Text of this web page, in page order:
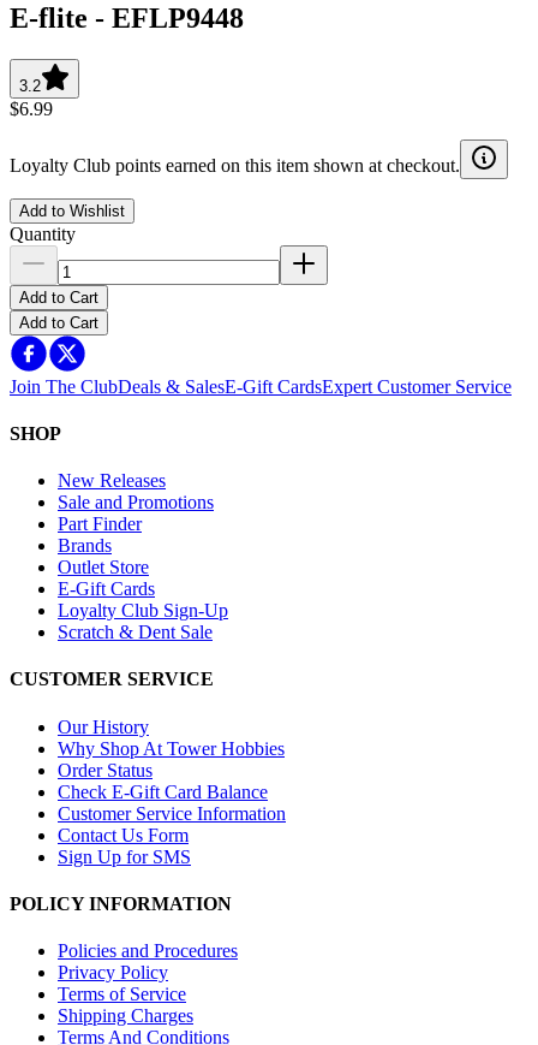
E-flite - EFLP9448
3.2
$6.99
Loyalty Club points earned on this item shown at checkout.
Add to Wishlist
Quantity
Add to Cart
Add to Cart
Join The ClubDeals & SalesE-Gift CardsExpert Customer Service
SHOP
New Releases
Sale and Promotions
Part Finder
Brands
Outlet Store
E-Gift Cards
Loyalty Club Sign-Up
Scratch & Dent Sale
CUSTOMER SERVICE
Our History
Why Shop At Tower Hobbies
Order Status
Check E-Gift Card Balance
Customer Service Information
Contact Us Form
Sign Up for SMS
POLICY INFORMATION
Policies and Procedures
Privacy Policy
Terms of Service
Shipping Charges
Terms And Conditions